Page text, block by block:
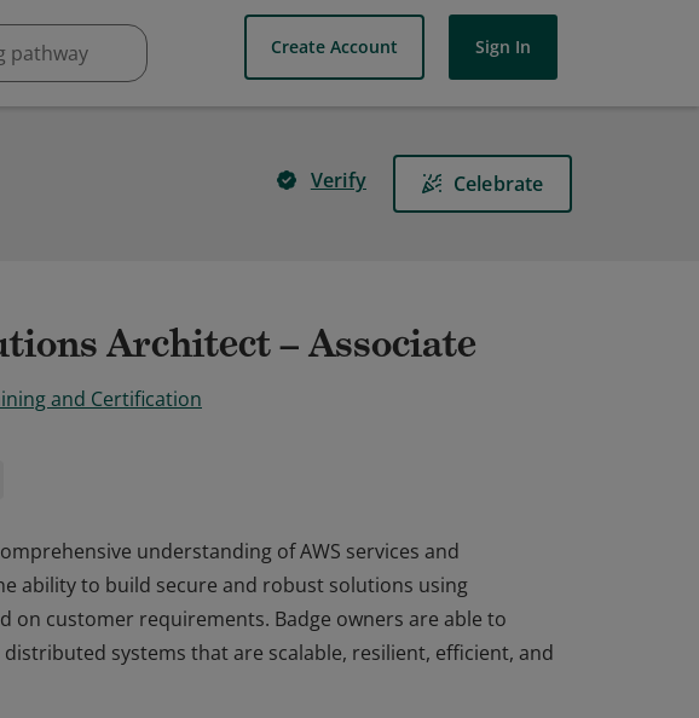
Create Account Sign In
Verify Celebrate
Architect – Associate
and Certification
understanding of AWS services and
ability to build secure and robust solutions using
on customer requirements. Badge owners are able to
systems that are scalable, resilient, efficient, and